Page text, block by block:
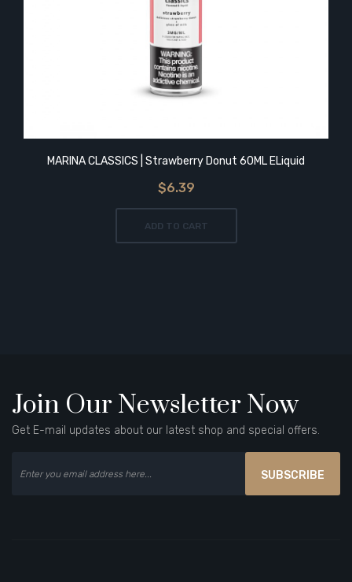
MARINA CLASSICS | Strawberry Donut 60ML ELiquid
$6.39
ADD TO CART
Join Our Newsletter Now
Get E-mail updates about our latest shop and special offers.
SUBSCRIBE